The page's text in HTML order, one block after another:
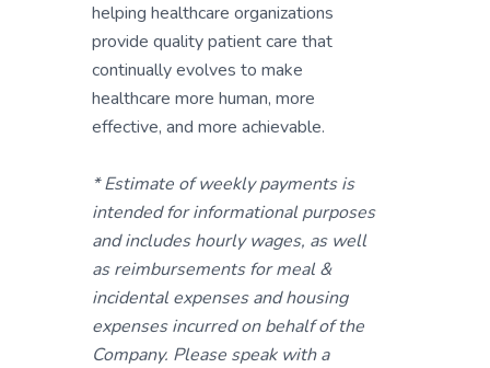
helping healthcare organizations
provide quality patient care that
continually evolves to make
healthcare more human, more
effective, and more achievable.
* Estimate of weekly payments is
intended for informational purposes
and includes hourly wages, as well
as reimbursements for meal &
incidental expenses and housing
expenses incurred on behalf of the
Company. Please speak with a